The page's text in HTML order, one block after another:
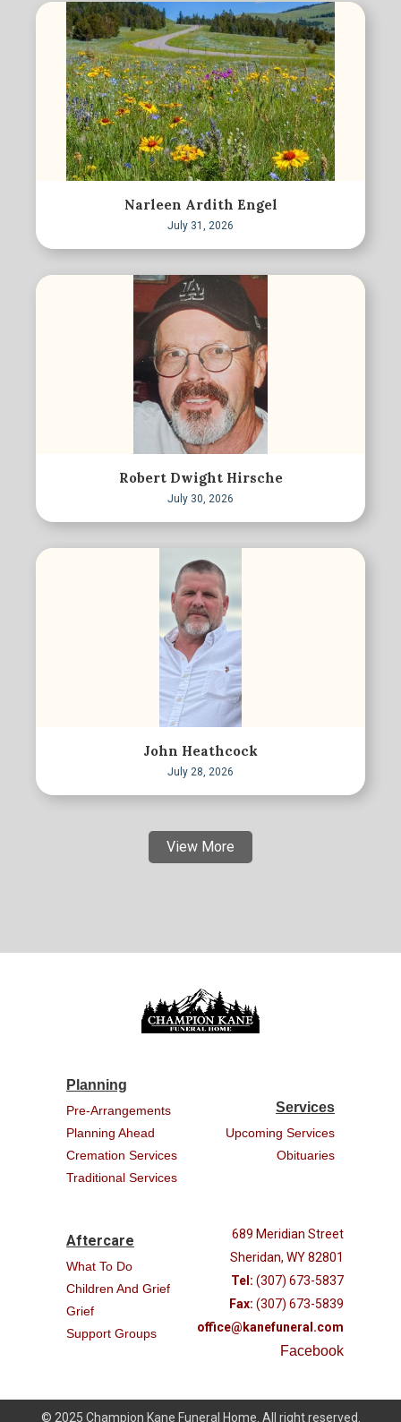
Narleen Ardith Engel
July 31, 2026
Robert Dwight Hirsche
July 30, 2026
John Heathcock
July 28, 2026
View More
Planning
Pre-Arrangements
Planning Ahead
Cremation Services
Traditional Services
Services
Upcoming Services
Obituaries
Aftercare
What To Do
Children And Grief
Grief
Support Groups
689 Meridian Street
Sheridan, WY 82801
Tel: (307) 673-5837
Fax: (307) 673-5839
office@kanefuneral.com
Facebook
© 2025 Champion Kane Funeral Home. All right reserved.